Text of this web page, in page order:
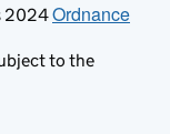
2024Ordnance
to the